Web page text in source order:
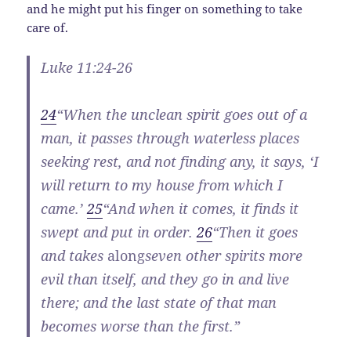
and he might put his finger on something to take
care of.
Luke 11:24-26
24“When the unclean spirit goes out of a
man, it passes through waterless places
seeking rest, and not finding any, it says, ‘I
will return to my house from which I
came.’25“And when it comes, it finds it
swept and put in order.26“Then it goes
and takes alongseven other spirits more
evil than itself, and they go in and live
there; and the last state of that man
becomes worse than the first.”